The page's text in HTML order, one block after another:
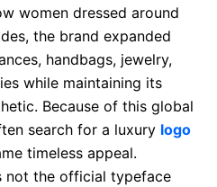
women dressed around
the brand expanded
handbags, jewelry,
while maintaining its
Because of this global
search for a luxury logo
timeless appeal.
not the official typeface